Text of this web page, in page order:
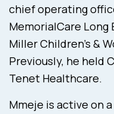
chief operating
MemorialCare Long
Miller Children’s &
Previously, he held
Tenet Healthcare.
Mmeje is active on